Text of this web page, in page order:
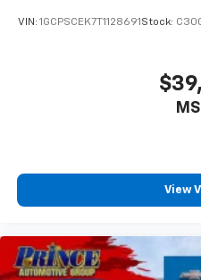
VIN: 1GCPSCEK7T1128691 Stock:
View